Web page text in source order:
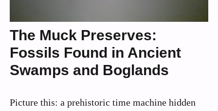
The Muck Preserves:
Fossils Found in Ancient
Swamps and Boglands
Picture this: a prehistoric time machine hidden